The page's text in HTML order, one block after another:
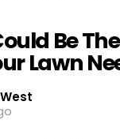
Be
Lawn